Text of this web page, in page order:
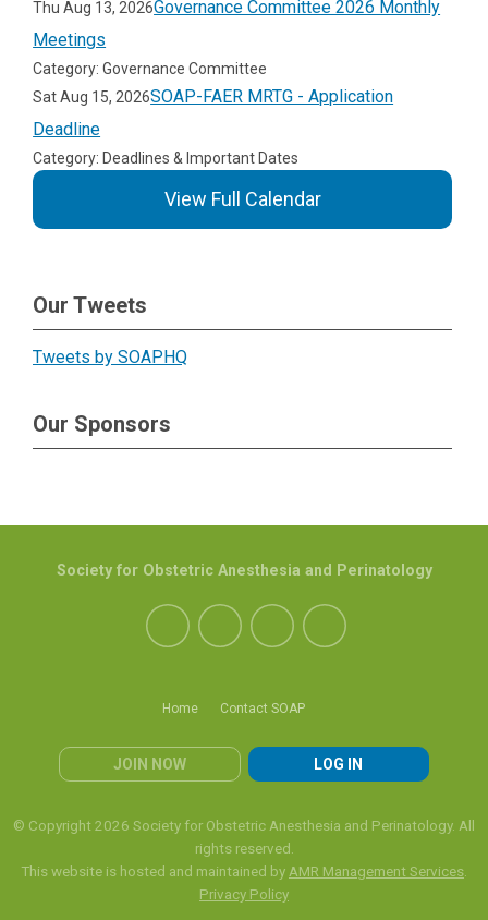
Thu Aug 13, 2026Governance Committee 2026 Monthly
Meetings
Category: Governance Committee
Sat Aug 15, 2026SOAP-FAER MRTG - Application
Deadline
Category: Deadlines & Important Dates
View Full Calendar
Our Tweets
Tweets by SOAPHQ
Our Sponsors
Home Contact SOAP
JOIN NOW LOG IN
Society for Obstetric Anesthesia and Perinatology
© Copyright 2026 Society for Obstetric Anesthesia and Perinatology. All
rights reserved.
This website is hosted and maintained by AMR Management Services
Privacy Policy